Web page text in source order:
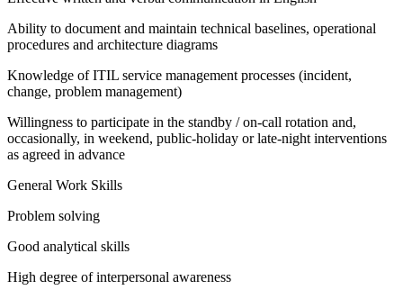
Ability to document and maintain technical baselines, operational
procedures and architecture diagrams
Knowledge of ITIL service management processes (incident,
change, problem management)
Willingness to participate in the standby / on-call rotation and,
occasionally, in weekend, public-holiday or late-night interventions
as agreed in advance
General Work Skills
Problem solving
Good analytical skills
High degree of interpersonal awareness